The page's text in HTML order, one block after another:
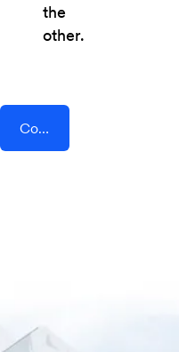
the
other.
Connect AddEvent + Zipzappo